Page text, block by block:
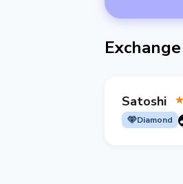
Satoshi
Diamond